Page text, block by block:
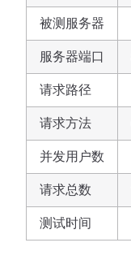
被测服务器
服务器端口
请求路径
请求方法
并发用户数
请求总数
测试时间